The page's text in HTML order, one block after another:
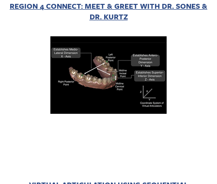
REGION 4 CONNECT: MEET & GREET WITH DR. SONES &
DR. KURTZ